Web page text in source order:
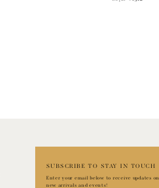
SUBSCRIBE TO STAY IN TOUCH
Enter your email below to receive updates on
new arrivals and events!